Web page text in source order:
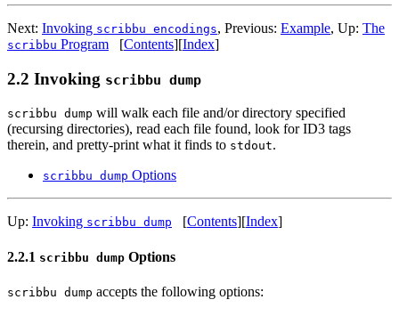
Next: Invoking scribbu encodings, Previous: Example, Up: The
scribbu Program [Contents][Index]
2.2 Invoking scribbu dump
scribbu dump will walk each file and/or directory specified
(recursing directories), read each file found, look for ID3 tags
therein, and pretty-print what it finds to stdout.
scribbu dump Options
Up: Invoking scribbu dump [Contents][Index]
2.2.1 scribbu dump Options
scribbu dump accepts the following options: